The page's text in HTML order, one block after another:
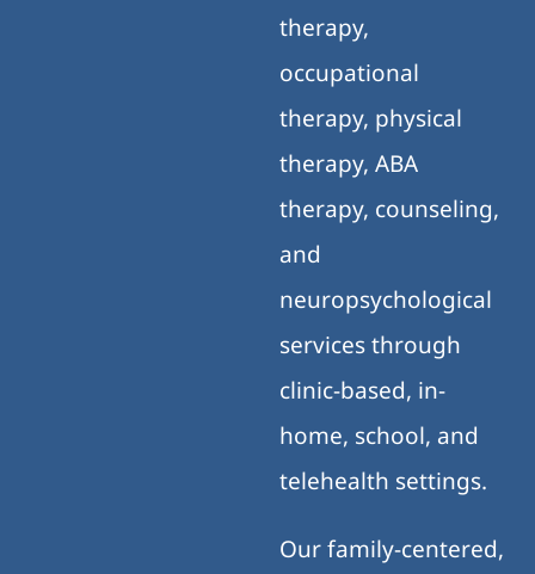
therapy,
occupational
therapy, physical
therapy, ABA
therapy, counseling,
and
neuropsychological
services through
clinic-based, in-
home, school, and
telehealth settings.
Our family-centered,